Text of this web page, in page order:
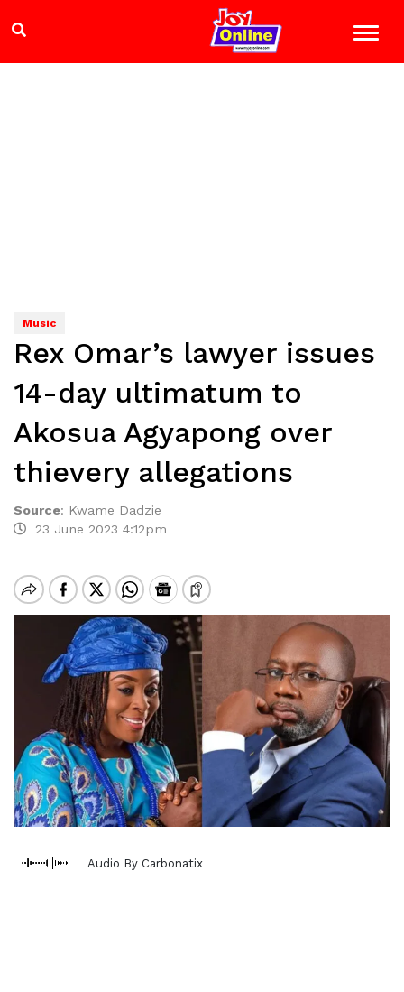
Music
Rex Omar’s lawyer issues
14-day ultimatum to
Akosua Agyapong over
thievery allegations
Source: Kwame Dadzie
23 June 2023 4:12pm
Audio By Carbonatix